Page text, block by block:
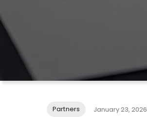
Partners January 23, 2026